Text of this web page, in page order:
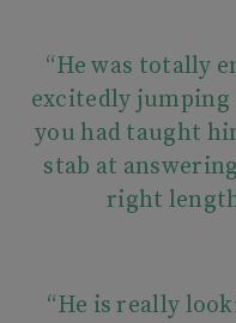
“He was totally
excitedly jumping
you had taught
stab at
right
“He is really